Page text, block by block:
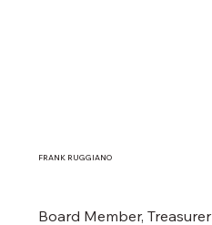
FRANK RUGGIANO
Board Member, Treasurer